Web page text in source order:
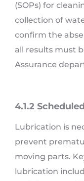
(SOPs) for
collection of
confirm the
all results must
Assurance
4.1.2
Lubrication is
prevent
moving parts.
lubrication